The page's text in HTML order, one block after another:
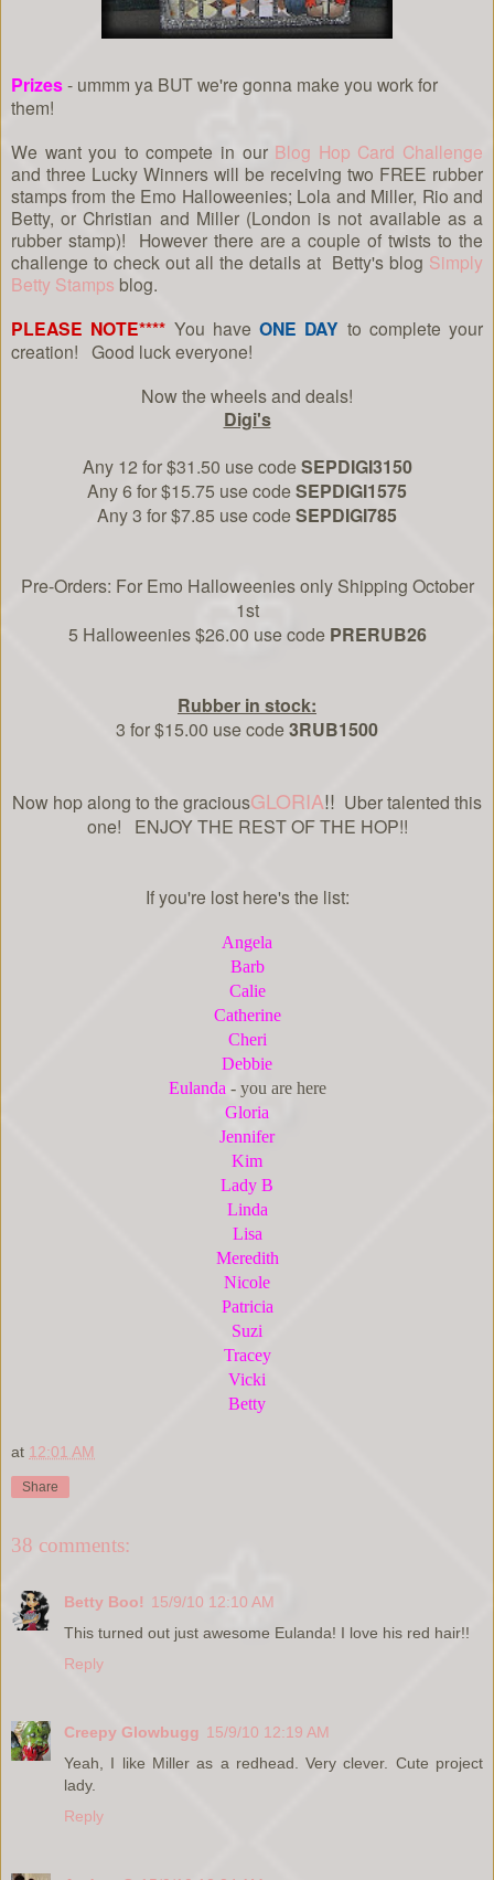
Prizes- ummm ya BUT we're gonna make you work for
them!
We want you to compete in our Blog Hop Card Challenge
and three Lucky Winners will be receiving two FREE rubber
stamps from the Emo Halloweenies; Lola and Miller, Rio and
Betty, or Christian and Miller (London is not available as a
rubber stamp)! However there are a couple of twists to the
challenge to check out all the details at Betty's blog Simply
Betty Stamps blog.
PLEASE NOTE**** You have ONE DAY to complete your
creation! Good luck everyone!
Now the wheels and deals!
Digi's
Any 12 for $31.50 use codeSEPDIGI3150
Any 6 for $15.75 use codeSEPDIGI1575
Any 3 for $7.85 use codeSEPDIGI785
Pre-Orders: For Emo Halloweenies only Shipping October
1st
5 Halloweenies $26.00 use code PRERUB26
Rubber in stock:
3 for $15.00 use code3RUB1500
Now hop along to the graciousGLORIA!! Uber talented this
one! ENJOY THE REST OF THE HOP!!
If you're lost here's the list:
Angela
Barb
Calie
Catherine
Cheri
Debbie
Eulanda - you are here
Gloria
Jennifer
Kim
Lady B
Linda
Lisa
Meredith
Nicole
Patricia
Suzi
Tracey
Vicki
Betty
at 12:01 AM
Share
38 comments:
Betty Boo! 15/9/10 12:10 AM
This turned out just awesome Eulanda! I love his red hair!!
Reply
Creepy Glowbugg 15/9/10 12:19 AM
Yeah, I like Miller as a redhead. Very clever. Cute project
lady.
Reply